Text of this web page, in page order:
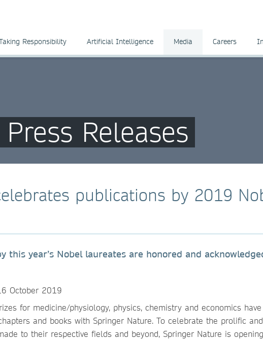
Responsibility Artificial Intelligence Media Careers
Releases
publications by 2019
this year’s Nobel laureates are honored and
October 2019
for medicine/physiology, physics, chemistry and economics
and books with Springer Nature. To celebrate the prolific
to their respective fields and beyond, Springer Nature is